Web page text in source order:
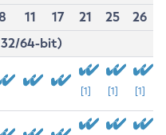
11 17 21 25
26
64-bit)
[1] [1] [1]